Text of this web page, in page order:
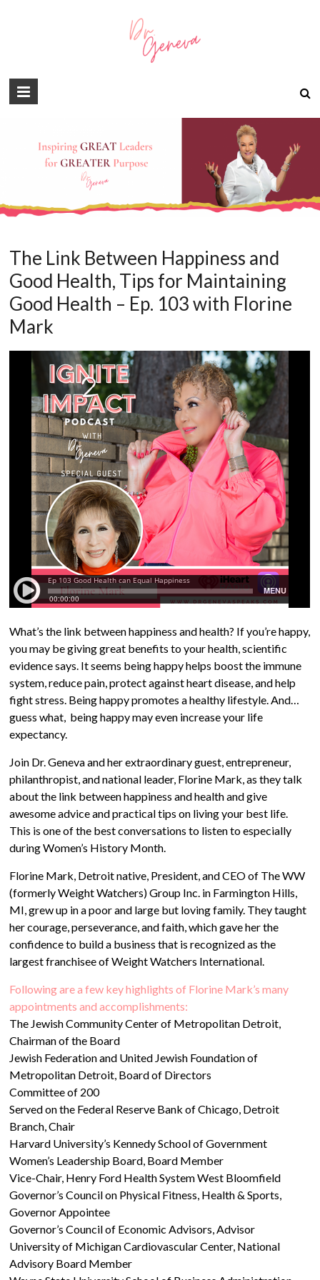
The Link Between Happiness and
Good Health, Tips for Maintaining
Good Health – Ep. 103 with Florine
Mark
What’s the link between happiness and health? If you’re happy,
you may be giving great benefits to your health, scientific
evidence says. It seems being happy helps boost the immune
system, reduce pain, protect against heart disease, and help
fight stress. Being happy promotes a healthy lifestyle. And…
guess what, being happy may even increase your life
expectancy.
Join Dr. Geneva and her extraordinary guest, entrepreneur,
philanthropist, and national leader, Florine Mark, as they talk
about the link between happiness and health and give
awesome advice and practical tips on living your best life.
This is one of the best conversations to listen to especially
during Women’s History Month.
Florine Mark, Detroit native, President, and CEO of The WW
(formerly Weight Watchers) Group Inc. in Farmington Hills,
MI, grew up in a poor and large but loving family. They taught
her courage, perseverance, and faith, which gave her the
confidence to build a business that is recognized as the
largest franchisee of Weight Watchers International.
Following are a few key highlights of Florine Mark’s many
appointments and accomplishments:
The Jewish Community Center of Metropolitan Detroit,
Chairman of the Board
Jewish Federation and United Jewish Foundation of
Metropolitan Detroit, Board of Directors
Committee of 200
Served on the Federal Reserve Bank of Chicago, Detroit
Branch, Chair
Harvard University’s Kennedy School of Government
Women’s Leadership Board, Board Member
Vice-Chair, Henry Ford Health System West Bloomfield
Governor’s Council on Physical Fitness, Health & Sports,
Governor Appointee
Governor’s Council of Economic Advisors, Advisor
University of Michigan Cardiovascular Center, National
Advisory Board Member